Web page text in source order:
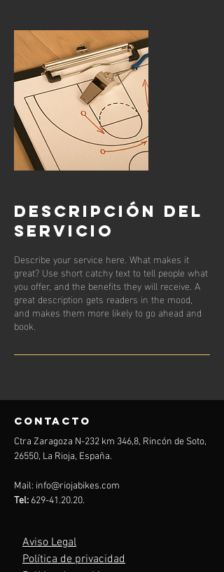
Descripción del
servicio
Describe your service here. What makes it
great? Use short catchy text to tell people what
you offer, and the benefits they will receive. A
great description gets readers in the mood,
and makes them more likely to go ahead and
book.
contacto
Ctra Zaragoza N-232 km 346,8, Rincón de Soto,
26550, La Rioja, España.
Mail: info@riojabikes.com
Tel: 629-41.20.20.
Aviso Legal
Política de privacidad